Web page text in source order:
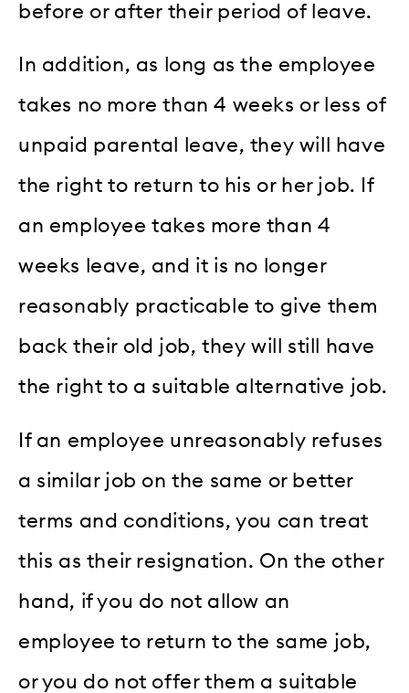
before or after their period of leave.
In addition, as long as the employee
takes no more than 4 weeks or less of
unpaid parental leave, they will have
the right to return to his or her job. If
an employee takes more than 4
weeks leave, and it is no longer
reasonably practicable to give them
back their old job, they will still have
the right to a suitable alternative job.
If an employee unreasonably refuses
a similar job on the same or better
terms and conditions, you can treat
this as their resignation. On the other
hand, if you do not allow an
employee to return to the same job,
or you do not offer them a suitable